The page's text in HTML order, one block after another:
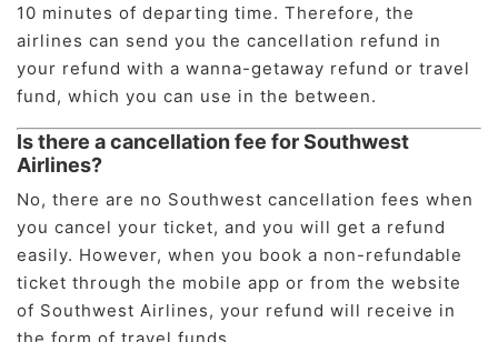
10 minutes of departing time. Therefore, the
airlines can send you the cancellation refund in
your refund with a wanna-getaway refund or travel
fund, which you can use in the between.
Is there a cancellation fee for Southwest
Airlines?
No, there are no Southwest cancellation fees when
you cancel your ticket, and you will get a refund
easily. However, when you book a non-refundable
ticket through the mobile app or from the website
of Southwest Airlines, your refund will receive in